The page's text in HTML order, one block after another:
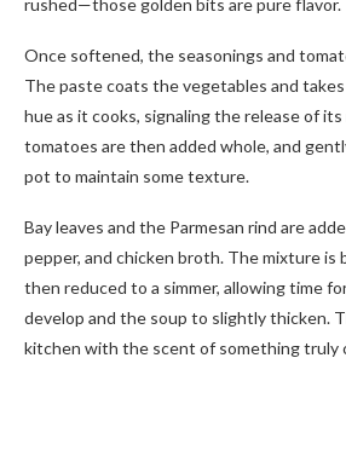
Once softened, the seasonings and
The paste coats the vegetables and
hue as it cooks, signaling the release of
tomatoes are then added whole, and
pot to maintain some texture.
Bay leaves and the Parmesan rind are
pepper, and chicken broth. The mixture is
then reduced to a simmer, allowing time
develop and the soup to slightly thicken.
kitchen with the scent of something truly